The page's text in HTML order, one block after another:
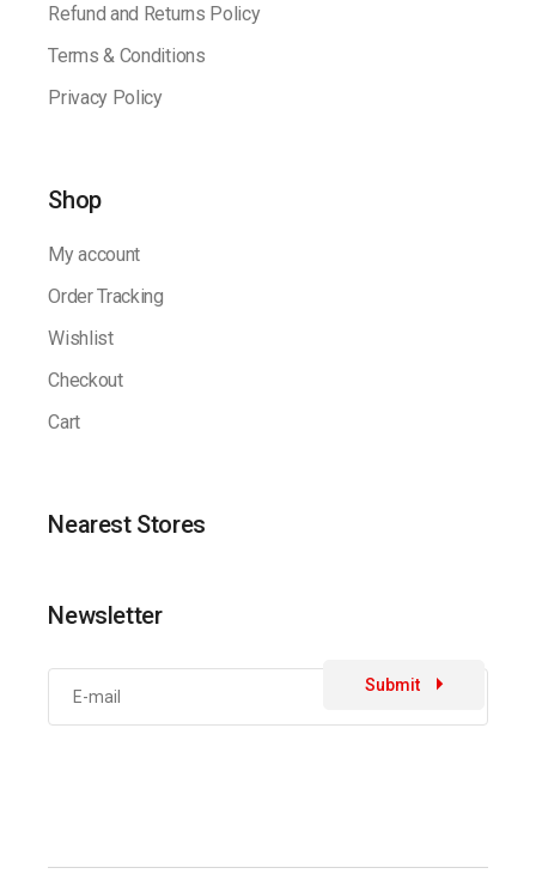
Refund and Returns Policy
Terms & Conditions
Privacy Policy
Shop
My account
Order Tracking
Wishlist
Checkout
Cart
Nearest Stores
Newsletter
Submit